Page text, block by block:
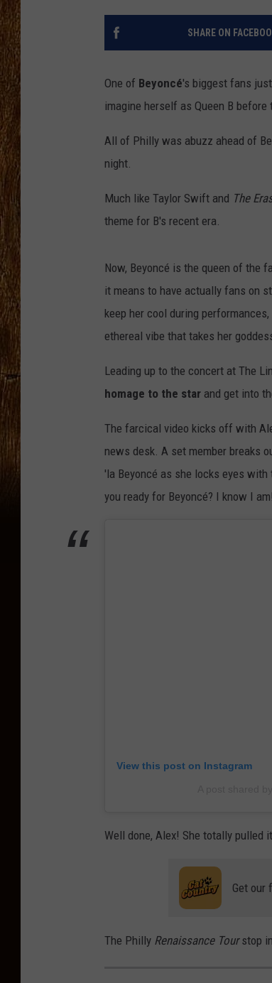
THE 3RD SHIFT
SHARE ON
One of Beyoncé's biggest fans
imagine herself as Queen B
All of Philly was abuzz ahead of
night.
Much like Taylor Swift and The
theme for B's recent era.
Now, Beyoncé is the queen of the
it means to have actually fans on
keep her cool during
ethereal vibe that takes her
Leading up to the concert at The
homage to the star and get into
The farcical video kicks off with
news desk. A set member breaks
'la Beyoncé as she locks eyes
you ready for Beyoncé? I know I
View this post on Instagram
Well done, Alex! She totally
Get our
The Philly Renaissance Tourstop